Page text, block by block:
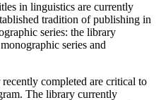
in linguistics are currently
tradition of publishing in
series: the library
series and
completed are critical to
The library currently